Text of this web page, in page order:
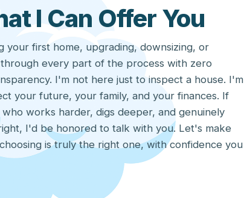
I Can Offer You
your first home, upgrading, downsizing, or
every part of the process with zero
I'm not here just to inspect a house. I'm
your future, your family, and your finances. If
works harder, digs deeper, and genuinely
I'd be honored to talk with you. Let's make
is truly the right one, with confidence you